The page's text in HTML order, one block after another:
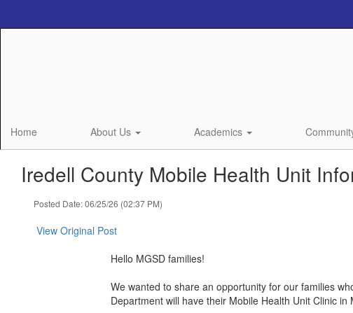
Home About Us Academics
Iredell County Mobile Health Unit
Posted Date: 06/25/26 (02:37 PM)
View Original Post
Hello MGSD families!
We wanted to share an opportunity for our families
Department will have their Mobile Health Unit Clinic